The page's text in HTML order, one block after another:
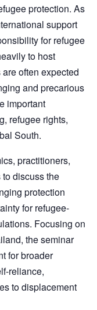
protection. As
support
for refugee
to host
often expected
and precarious
important
refugee rights,
South.
practitioners,
discuss the
protection
for refugee-
Focusing on
the seminar
for broader
reliance,
to displacement